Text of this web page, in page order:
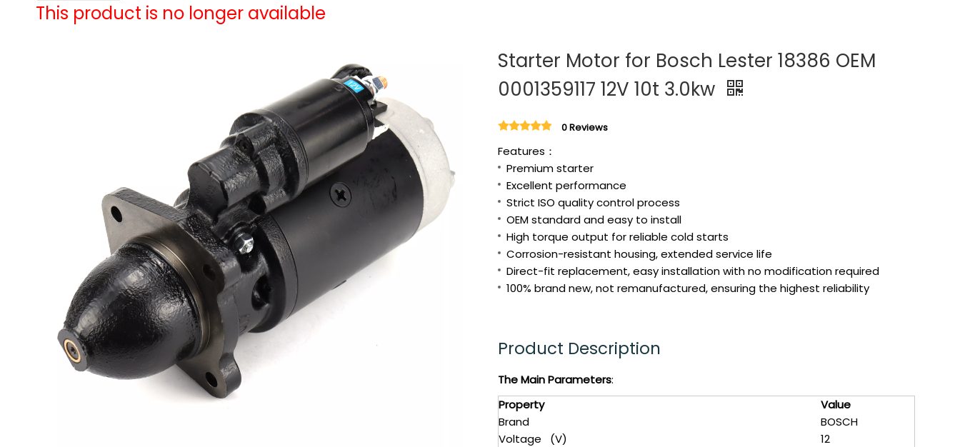
This product is no longer available
Starter Motor for Bosch Lester 18386 OEM
0001359117 12V 10t 3.0kw
0 Reviews
Features：
Premium starter
Excellent performance
Strict ISO quality control process
OEM standard and easy to install
High torque output for reliable cold starts
Corrosion-resistant housing, extended service life
Direct-fit replacement, easy installation with no modification required
100% brand new, not remanufactured, ensuring the highest reliability
Product Description
The Main Parameters:
Property
Value
Brand
BOSCH
Voltage (V)
12